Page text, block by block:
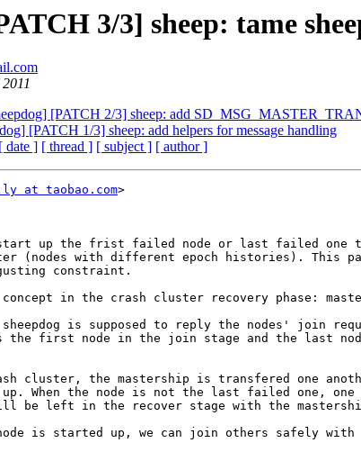
3/3] sheep: tame
[PATCH 2/3] sheep: add
[PATCH 1/3] sheep: add helpers for message handling
[ date ] [ thread ] [ subject ] [ author ]
at taobao.com>
start up the frist failed node or last failed one
(nodes with different epoch histories). This
constraint.
concept in the crash cluster recovery phase:
is supposed to reply the nodes' join
first node in the join stage and the last
cluster, the mastership is transfered one
When the node is not the last failed one, one
be left in the recover stage with the
is started up, we can join others safely with